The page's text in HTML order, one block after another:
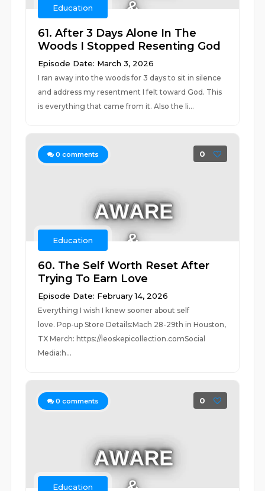
Education
61. After 3 Days Alone In The
Woods I Stopped Resenting God
Episode Date: March 3, 2026
I ran away into the woods for 3 days to sit in silence
and address my resentment I felt toward God. This
is everything that came from it. Also the li...
0 comments 0
Education
60. The Self Worth Reset After
Trying To Earn Love
Episode Date: February 14, 2026
Everything I wish I knew sooner about self
love. Pop-up Store Details:Mach 28-29th in Houston,
TX Merch: https://leoskepicollection.comSocial
Media:h...
0 comments 0
Education